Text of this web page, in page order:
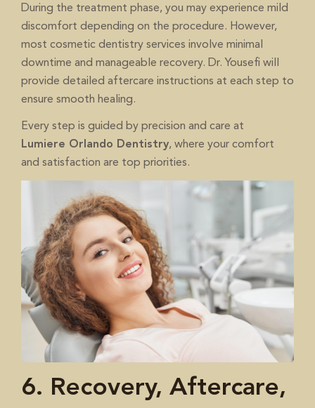
During the treatment phase, you may experience mild
discomfort depending on the procedure. However,
most cosmetic dentistry services involve minimal
downtime and manageable recovery. Dr. Yousefi will
provide detailed aftercare instructions at each step to
ensure smooth healing.
Every step is guided by precision and care at
Lumiere Orlando Dentistry, where your comfort
and satisfaction are top priorities.
6. Recovery, Aftercare,